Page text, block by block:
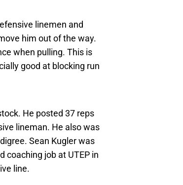
linemen and
him out of the way.
when pulling. This is
good at blocking run
He posted 37 reps
lineman. He also was
Sean Kugler was
coaching job at UTEP in
line.